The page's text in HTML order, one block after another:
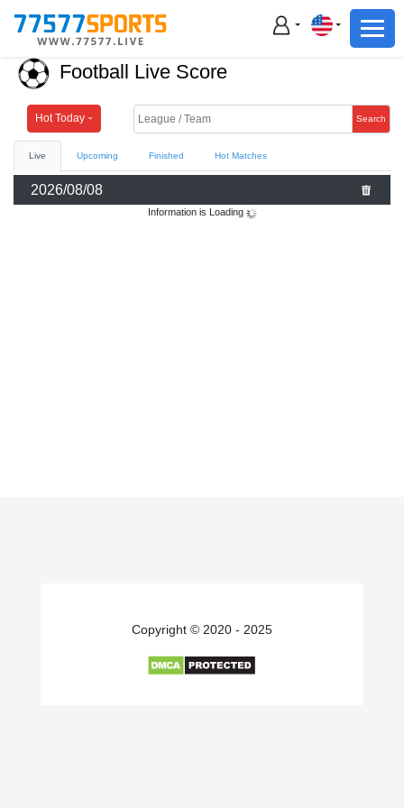
Football
Basketball
Live
Sports News
Football Basketball
Football Live Score
Hot Today Search
Live Upcoming Finished Hot Matches
2026/08/08
Information is Loading
Copyright © 2020 - 2025